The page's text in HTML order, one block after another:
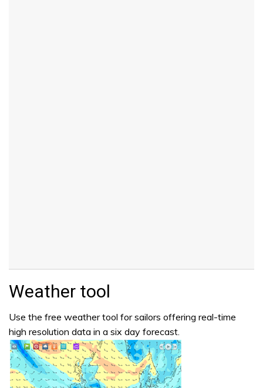
Weather tool
Use the free weather tool for sailors offering real-time
high resolution data in a six day forecast.